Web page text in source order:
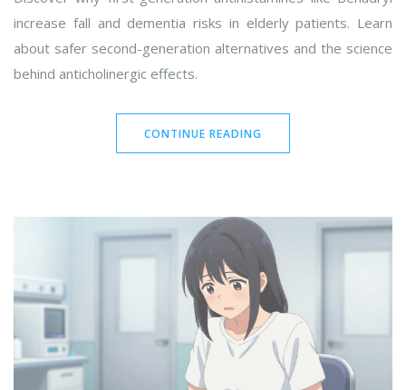
increase fall and dementia risks in elderly patients. Learn
about safer second-generation alternatives and the science
behind anticholinergic effects.
CONTINUE READING